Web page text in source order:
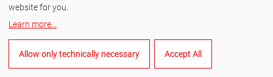
website for you.
Learn more
Allow only technically necessary Accept All